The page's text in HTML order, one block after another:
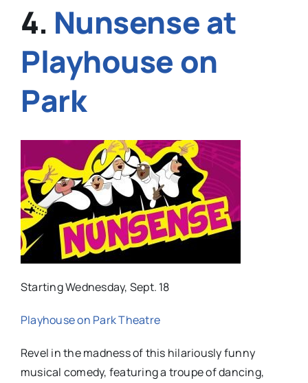
4. Nunsenseat
Playhouse on
Park
Starting Wednesday, Sept. 18
Playhouse on Park Theatre
Revel in the madness of this hilariously funny
musical comedy, featuring a troupe of dancing,